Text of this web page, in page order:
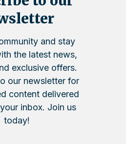
and stay
the latest news,
exclusive offers.
our newsletter for
content delivered
inbox. Join us
today!